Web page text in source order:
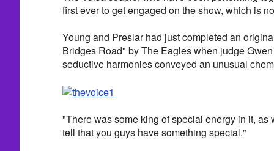
first ever to get engaged on the show, which is
Young and Preslar had just completed an
Bridges Road" by The Eagles when judge
seductive harmonies conveyed an unusual
"There was some king of special energy in it, as
tell that you guys have something special."